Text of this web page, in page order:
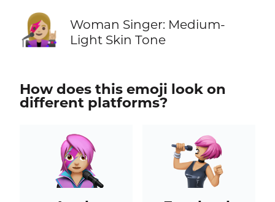
👩🏼‍🎤
Woman Singer: Medium-
Light Skin Tone
How does this emoji look on
different platforms?